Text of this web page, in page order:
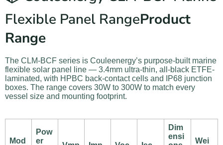
Flexible Panel RangeProduct
Range
The CLM-BCF series is Couleenergy’s purpose-built marine
flexible solar panel line — 3.4mm ultra-thin, all-black ETFE-
laminated, with HPBC back-contact cells and IP68 junction
boxes. The range covers 30W to 300W to match every
vessel size and mounting footprint.
Mod
Pow
er
Dim
ensi
Wei